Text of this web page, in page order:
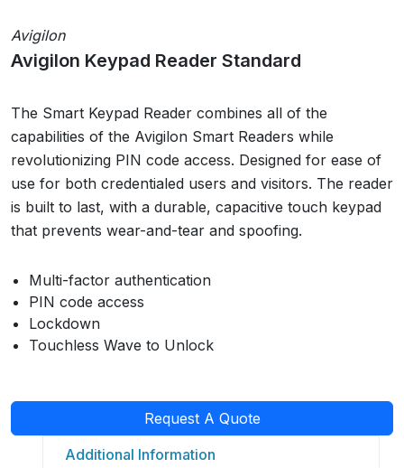
Avigilon
Avigilon Keypad Reader Standard
The Smart Keypad Reader combines all of the
capabilities of the Avigilon Smart Readers while
revolutionizing PIN code access. Designed for ease of
use for both credentialed users and visitors. The reader
is built to last, with a durable, capacitive touch keypad
that prevents wear-and-tear and spoofing.
Multi-factor authentication
PIN code access
Lockdown
Touchless Wave to Unlock
Request A Quote
Additional Information